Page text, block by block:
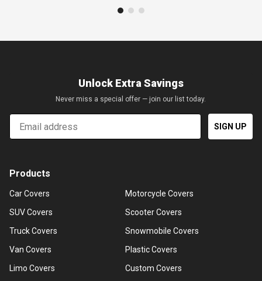
Unlock Extra Savings
Never miss a special offer — join our list today.
Email
SIGN UP
Products
Car Covers
SUV Covers
Truck Covers
Van Covers
Limo Covers
Motorcycle Covers
Scooter Covers
Snowmobile Covers
Plastic Covers
Custom Covers